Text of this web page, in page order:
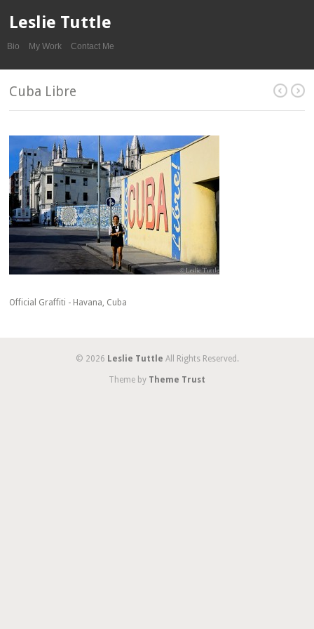
Leslie Tuttle
Bio My Work Contact Me
Cuba Libre
Official Graffiti - Havana, Cuba
© 2026 Leslie Tuttle All Rights Reserved.
Theme by Theme Trust